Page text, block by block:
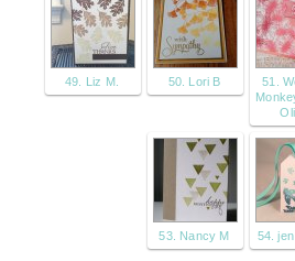
49. Liz M. 50. Lori B
51.
53. Nancy M 54.